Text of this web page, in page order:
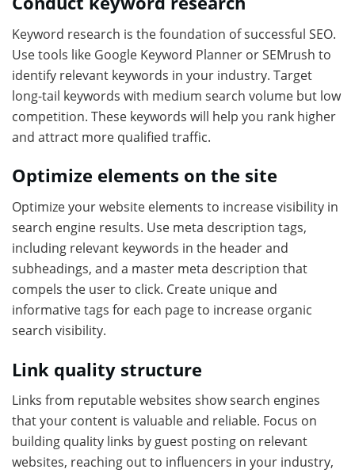
Keyword research is the foundation of successful SEO.
Use tools like Google Keyword Planner or SEMrush to
identify relevant keywords in your industry. Target
long-tail keywords with medium search volume but low
competition. These keywords will help you rank higher
and attract more qualified traffic.
Optimize elements on the site
Optimize your website elements to increase visibility in
search engine results. Use meta description tags,
including relevant keywords in the header and
subheadings, and a master meta description that
compels the user to click. Create unique and
informative tags for each page to increase organic
search visibility.
Link quality structure
Links from reputable websites show search engines
that your content is valuable and reliable. Focus on
building quality links by guest posting on relevant
websites, reaching out to influencers in your industry,